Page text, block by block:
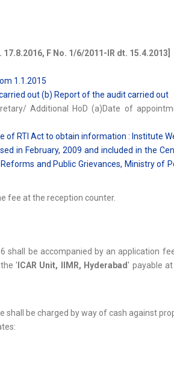
F No. 1/6/2011-IR dt. 15.4.2013]
1.1.2015
out (b) Report of the audit carried out
Additional HoD (a)Date of
RTI Act to obtain information : Institute
in February, 2009 and included in the
and Public Grievances, Ministry of
fee at the reception counter.
be accompanied by an application
' ICAR Unit, IIMR, Hyderabad' payable
be charged by way of cash against